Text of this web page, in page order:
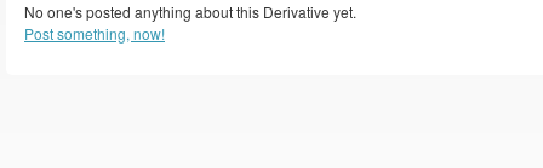
No one's posted anything about this Derivative yet.
Post something, now!